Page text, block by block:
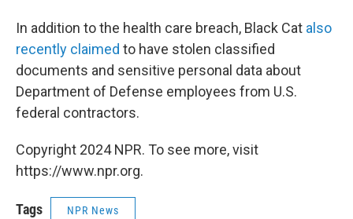
In addition to the health care breach, Black Cat also
recently claimed to have stolen classified
documents and sensitive personal data about
Department of Defense employees from U.S.
federal contractors.
Copyright 2024 NPR. To see more, visit
https://www.npr.org.
Tags NPR News